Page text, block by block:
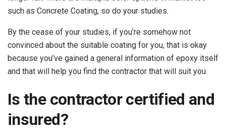
such as Concrete Coating, so do your studies.
By the cease of your studies, if you’re somehow not
convinced about the suitable coating for you, that is okay
because you’ve gained a general information of epoxy itself
and that will help you find the contractor that will suit you.
Is the contractor certified and
insured?